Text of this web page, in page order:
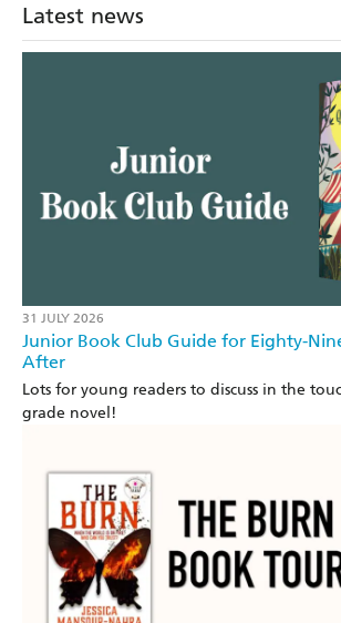
Latest news
31 JULY 2026
Junior Book Club Guide for Eighty-
After
Lots for young readers to discuss in the
grade novel!